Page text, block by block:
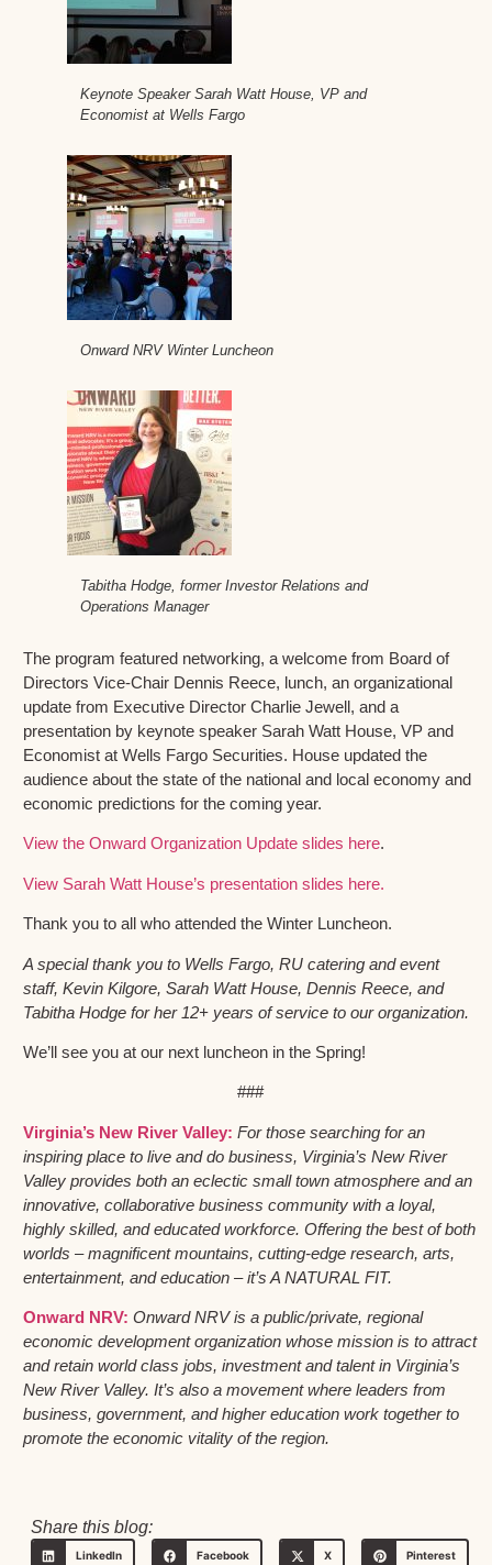
Keynote Speaker Sarah Watt House, VP and
Economist at Wells Fargo
Onward NRV Winter Luncheon
Tabitha Hodge, former Investor Relations and
Operations Manager
The program featured networking, a welcome from Board of
Directors Vice-Chair Dennis Reece, lunch, an organizational
update from Executive Director Charlie Jewell, and a
presentation by keynote speaker Sarah Watt House, VP and
Economist at Wells Fargo Securities. House updated the
audience about the state of the national and local economy and
economic predictions for the coming year.
View the Onward Organization Update slides here.
View Sarah Watt House’s presentation slides here.
Thank you to all who attended the Winter Luncheon.
A special thank you to Wells Fargo, RU catering and event
staff, Kevin Kilgore, Sarah Watt House, Dennis Reece, and
Tabitha Hodge for her 12+ years of service to our organization.
We’ll see you at our next luncheon in the Spring!
###
Virginia’s New River Valley: For those searching for an
inspiring place to live and do business, Virginia’s New River
Valley provides both an eclectic small town atmosphere and an
innovative, collaborative business community with a loyal,
highly skilled, and educated workforce. Offering the best of both
worlds – magnificent mountains, cutting-edge research, arts,
entertainment, and education – it’s A NATURAL FIT.
Onward NRV: Onward NRV is a public/private, regional
economic development organization whose mission is to attract
and retain world class jobs, investment and talent in Virginia’s
New River Valley. It’s also a movement where leaders from
business, government, and higher education work together to
promote the economic vitality of the region.
Share this blog:
LinkedIn Facebook X Pinterest